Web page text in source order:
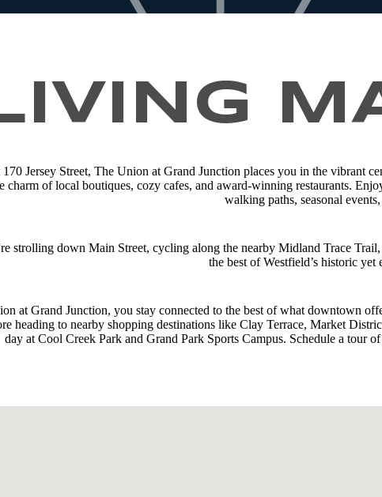
170 Jersey Street, The Union at Grand Junction places you in the vibrant
charm of local boutiques, cozy cafes, and award-winning restaurants.
walking paths, seasonal
strolling down Main Street, cycling along the nearby Midland Trace
the best of Westfield’s historic
at Grand Junction, you stay connected to the best of what downtown
heading to nearby shopping destinations like Clay Terrace, Market
day at Cool Creek Park and Grand Park Sports Campus. Schedule a tour